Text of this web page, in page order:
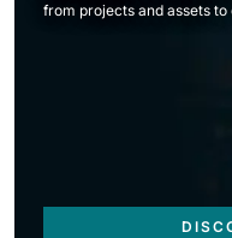
from projects and assets